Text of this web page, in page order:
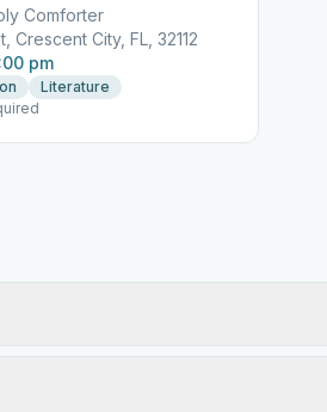
Comforter
Crescent City, FL, 32112
pm
Literature